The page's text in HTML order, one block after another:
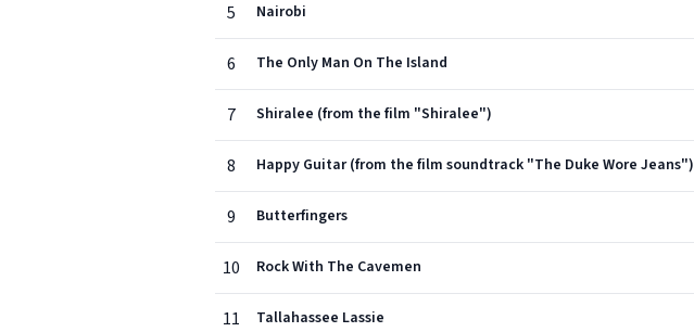
5 Nairobi
6 The Only Man On The Island
7 Shiralee (from the film "Shiralee")
8 Happy Guitar (from the film soundtrack "The Duke Wore Jeans")
9 Butterfingers
10 Rock With The Cavemen
11 Tallahassee Lassie